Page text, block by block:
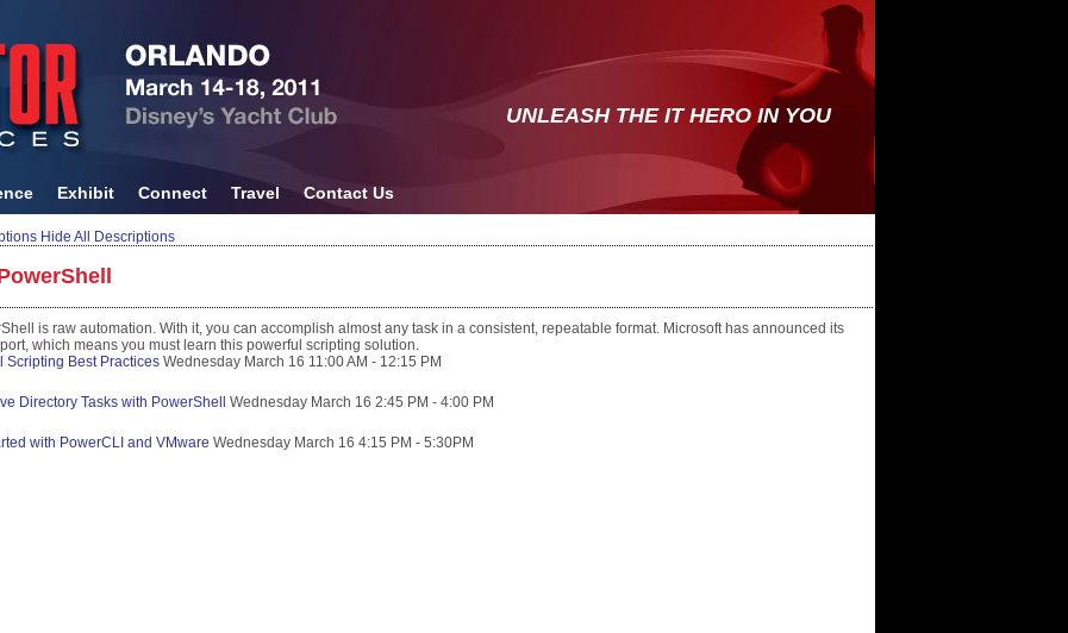
UNLEASH THE IT HERO IN YOU
Exhibit Connect Travel Contact Us
Hide All Descriptions
is raw automation. With it, you can accomplish almost any task in a consistent, repeatable format. Microsoft has announced its
which means you must learn this powerful scripting solution.
Scripting Best Practices Wednesday March 16 11:00 AM - 12:15 PM
Directory Tasks with PowerShell Wednesday March 16 2:45 PM - 4:00 PM
with PowerCLI and VMware Wednesday March 16 4:15 PM - 5:30PM